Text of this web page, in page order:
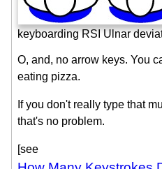
keyboarding RSI Ulnar
O, and, no arrow keys. You
eating pizza.
If you don't really type that
that's no problem.
[see